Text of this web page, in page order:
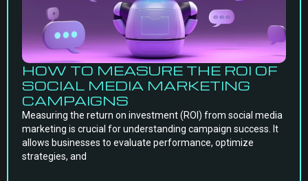
HOW TO MEASURE THE ROI OF
SOCIAL MEDIA MARKETING
CAMPAIGNS
Measuring the return on investment (ROI) from social media
marketing is crucial for understanding campaign success. It
allows businesses to evaluate performance, optimize
strategies, and